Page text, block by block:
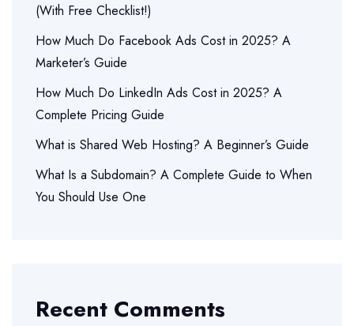
(With Free Checklist!)
How Much Do Facebook Ads Cost in 2025? A
Marketer’s Guide
How Much Do LinkedIn Ads Cost in 2025? A
Complete Pricing Guide
What is Shared Web Hosting? A Beginner’s Guide
What Is a Subdomain? A Complete Guide to When
You Should Use One
Recent Comments